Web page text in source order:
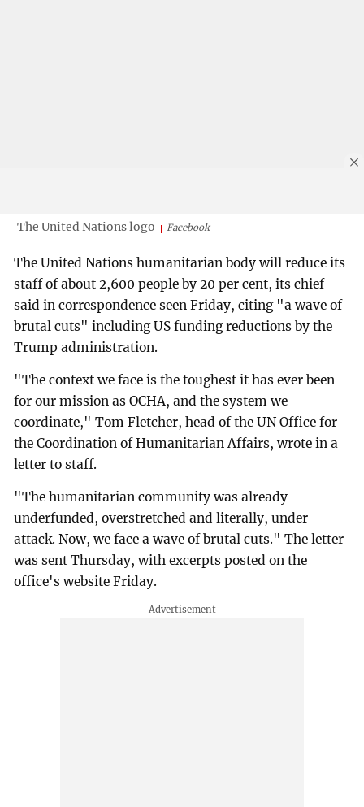
The United Nations logo Facebook
The United Nations humanitarian body will reduce its
staff of about 2,600 people by 20 per cent, its chief
said in correspondence seen Friday, citing "a wave of
brutal cuts" including US funding reductions by the
Trump administration.
"The context we face is the toughest it has ever been
for our mission as OCHA, and the system we
coordinate," Tom Fletcher, head of the UN Office for
the Coordination of Humanitarian Affairs, wrote in a
letter to staff.
"The humanitarian community was already
underfunded, overstretched and literally, under
attack. Now, we face a wave of brutal cuts." The letter
was sent Thursday, with excerpts posted on the
office's website Friday.